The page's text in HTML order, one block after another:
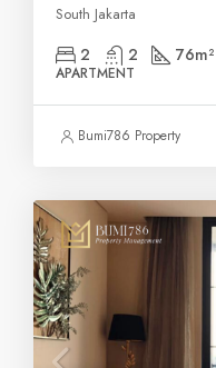
South Jakarta
2 2 76m²
APARTMENT
Bumi786 Property